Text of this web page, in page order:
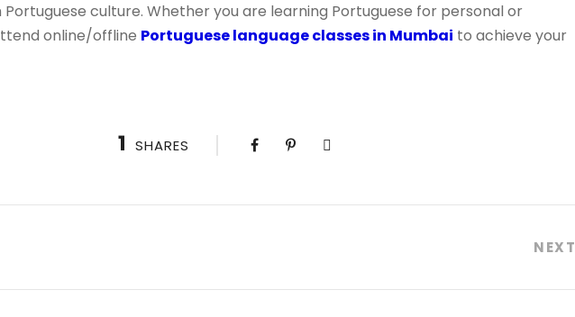
culture. Whether you are learning Portuguese for personal or
online/offline Portuguese language classes in Mumbai to achieve your
1 SHARES
NEXT